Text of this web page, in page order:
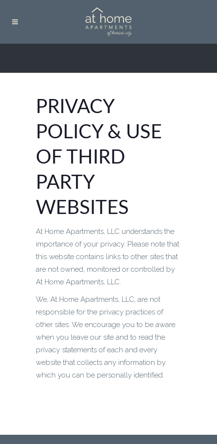
PRIVACY
POLICY & USE
OF THIRD
PARTY
WEBSITES
At Home Apartments, LLC understands the
importance of your privacy. Please note that
this website contains links to other sites that
are not owned, monitored or controlled by
At Home Apartments, LLC.
We, At Home Apartments, LLC, are not
responsible for the privacy practices of
other sites. We encourage you to be aware
when you leave our site and to read the
privacy statements of each and every
website that collects any information by
which you can be personally identified.